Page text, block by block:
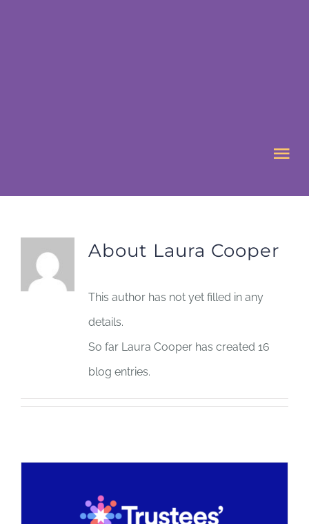
ABOUT US
WHAT’S ON
About Laura Cooper
This author has not yet filled in any
details.
So far Laura Cooper has created 16
blog entries.